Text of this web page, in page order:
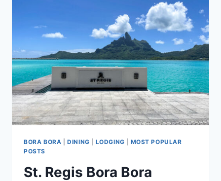
BORA BORA |DINING LODGING
MOST POPULAR
POSTS
St. Regis Bora Bora